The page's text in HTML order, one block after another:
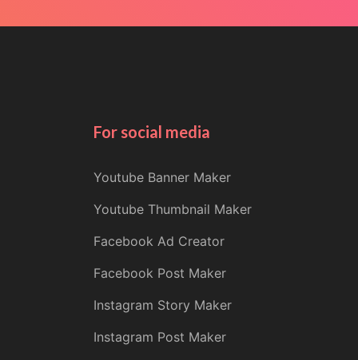
For social media
Youtube Banner Maker
Youtube Thumbnail Maker
Facebook Ad Creator
Facebook Post Maker
Instagram Story Maker
Instagram Post Maker